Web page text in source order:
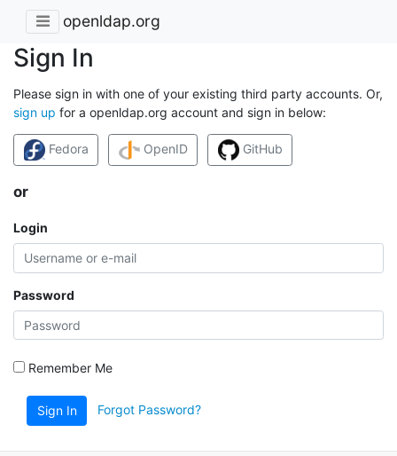
openldap.org
Sign In
Please sign in with one of your existing third party accounts. Or,
sign up for a openldap.org account and sign in below:
Fedora OpenID GitHub
or
Login
Password
Remember Me
Sign In Forgot Password?